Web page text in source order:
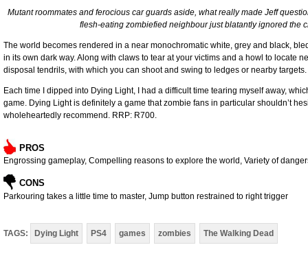
Mutant roommates and ferocious car guards aside, what really made Jeff
flesh-eating zombiefied neighbour just blatantly ignored the
The world becomes rendered in a near monochromatic white, grey and black,
in its own dark way. Along with claws to tear at your victims and a howl to locate
disposal tendrils, with which you can shoot and swing to ledges or nearby
Each time I dipped into Dying Light, I had a difficult time tearing myself away,
game. Dying Light is definitely a game that zombie fans in particular shouldn’t
wholeheartedly recommend. RRP: R700.
PROS
Engrossing gameplay, Compelling reasons to explore the world, Variety of
CONS
Parkouring takes a little time to master, Jump button restrained to right trigger
TAGS: Dying Light PS4 games zombies The Walking Dead